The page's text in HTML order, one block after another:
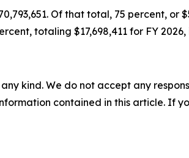
Of that total, 75 percent,
totaling $17,698,411 for FY
kind. We do not accept any
contained in this article. If